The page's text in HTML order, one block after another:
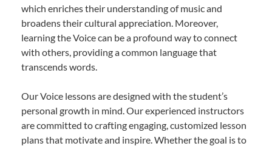
which enriches their understanding of music and
broadens their cultural appreciation. Moreover,
learning the Voice can be a profound way to connect
with others, providing a common language that
transcends words.
Our Voice lessons are designed with the student’s
personal growth in mind. Our experienced instructors
are committed to crafting engaging, customized lesson
plans that motivate and inspire. Whether the goal is to